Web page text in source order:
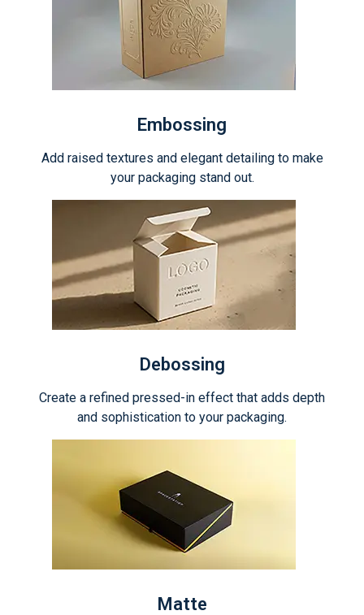
Embossing
Add raised textures and elegant detailing to make
your packaging stand out.
Debossing
Create a refined pressed-in effect that adds depth
and sophistication to your packaging.
Matte